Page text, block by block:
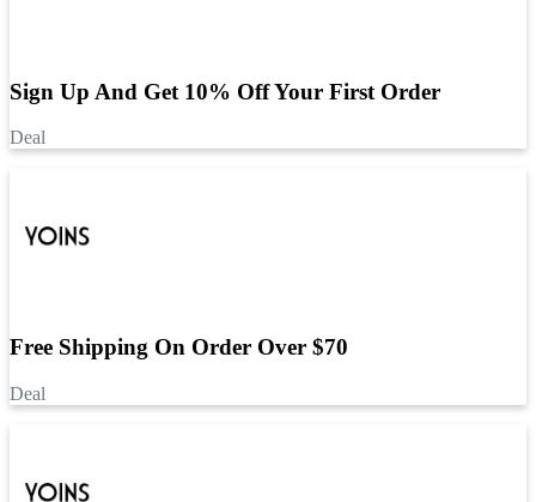
Sign Up And Get 10% Off Your First Order
Deal
Free Shipping On Order Over $70
Deal